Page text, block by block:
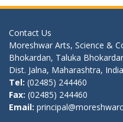
Contact Us
Moreshwar Arts, Science &
Bhokardan, Taluka
Dist. Jalna, Maharashtra,
Tel: (02485) 244460
Fax: (02485) 244460
Email: